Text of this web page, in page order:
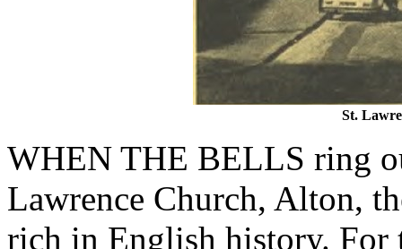
St.
WHEN THE BELLS ring
Lawrence Church, Alton,
rich in English history.